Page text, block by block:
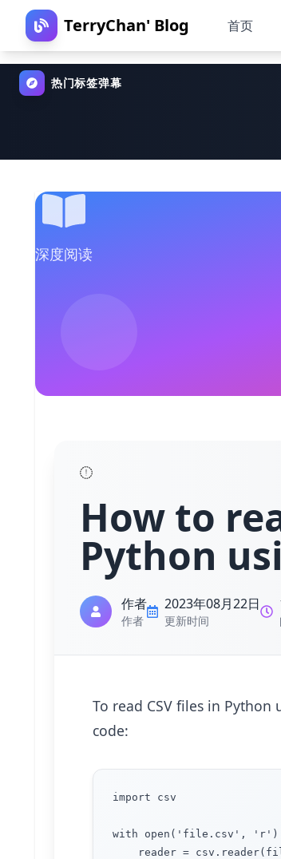
TerryChan' Blog 首页
热门标签弹幕
深度阅读
How to
Python
作者
作者
2023年08月22日
更新时间
To read CSV files in Python
code:
import csv
with open('file.csv',
reader =